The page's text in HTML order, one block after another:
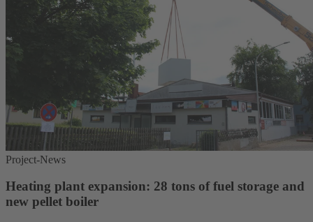
Project-News
Heating plant expansion: 28 tons of fuel storage and
new pellet boiler